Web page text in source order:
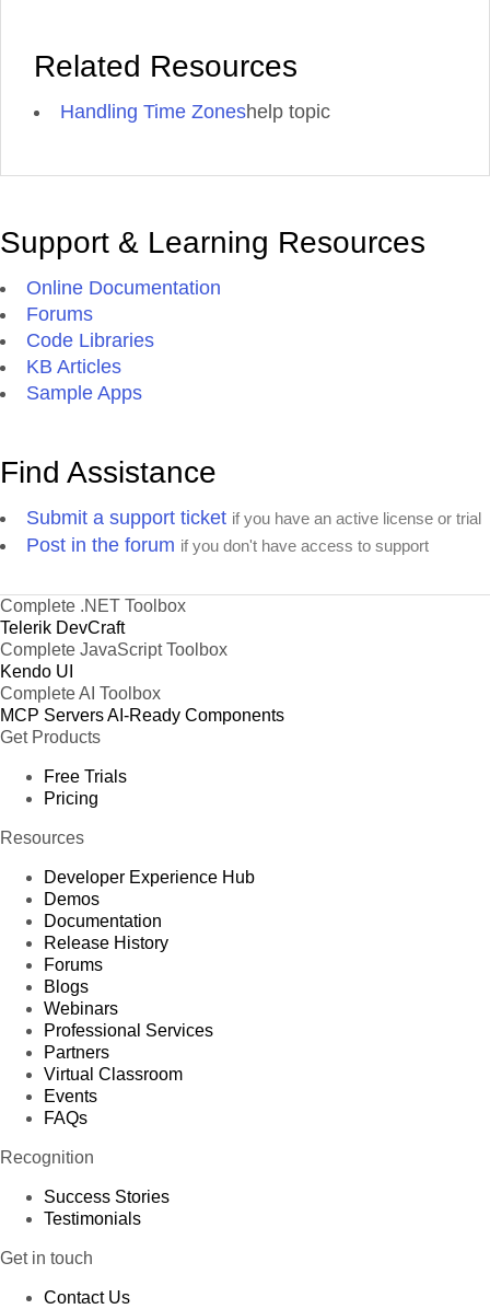
Related Resources
Handling Time Zoneshelp topic
Support & Learning Resources
Online Documentation
Forums
Code Libraries
KB Articles
Sample Apps
Find Assistance
Submit a support ticket if you have an active license or trial
Post in the forum if you don't have access to support
Complete .NET Toolbox
Telerik DevCraft
Complete JavaScript Toolbox
Kendo UI
Complete AI Toolbox
MCP ServersAI-Ready Components
Get Products
Free Trials
Pricing
Resources
Developer Experience Hub
Demos
Documentation
Release History
Forums
Blogs
Webinars
Professional Services
Partners
Virtual Classroom
Events
FAQs
Recognition
Success Stories
Testimonials
Get in touch
Contact Us